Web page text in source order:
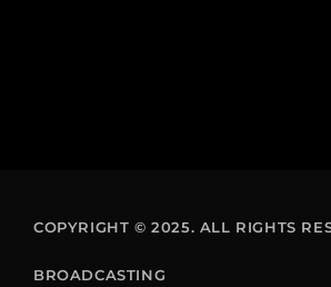
COPYRIGHT © 2025. ALL RIGHTS
BROADCASTING